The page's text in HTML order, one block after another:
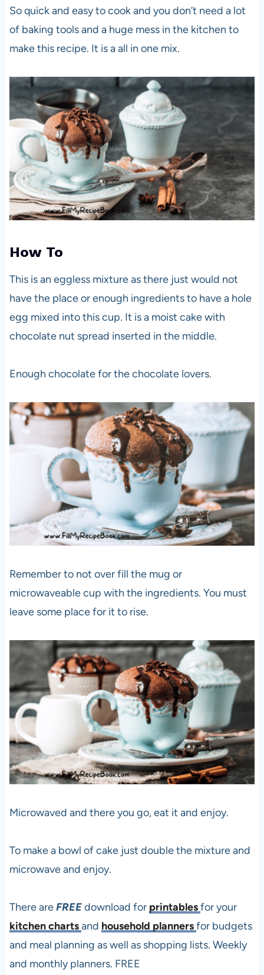
So quick and easy to cook and you don’t need a lot
of baking tools and a huge mess in the kitchen to
make this recipe. It is a all in one mix.
How To
This is an eggless mixture as there just would not
have the place or enough ingredients to have a hole
egg mixed into this cup. It is a moist cake with
chocolate nut spread inserted in the middle.
Enough chocolate for the chocolate lovers.
Remember to not over fill the mug or
microwaveable cup with the ingredients. You must
leave some place for it to rise.
Microwaved and there you go, eat it and enjoy.
To make a bowl of cake just double the mixture and
microwave and enjoy.
There areFREEdownload for printablesfor your
kitchen chartsand household plannersfor budgets
and meal planning as well as shopping lists. Weekly
and monthly planners. FREE